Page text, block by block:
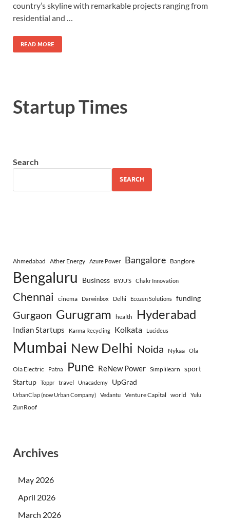
country’s skyline with remarkable projects ranging from
residential and …
READ MORE
Startup Times
Search
SEARCH
Ahmedabad Ather Energy Azure Power Bangalore Banglore
Bengaluru Business BYJU’S Chakr Innovation
Chennai cinema Darwinbox Delhi Ecozen Solutions funding
Gurgaon Gurugram health Hyderabad
Indian Startups Karma Recycling Kolkata Lucideus
Mumbai New Delhi Noida Nykaa Ola
Ola Electric Patna Pune ReNew Power Simplilearn sport
Startup
Toppr travel Unacademy UpGrad
UrbanClap (now Urban Company) Vedantu Venture Capital world Yulu
ZunRoof
Archives
May 2026
April 2026
March 2026